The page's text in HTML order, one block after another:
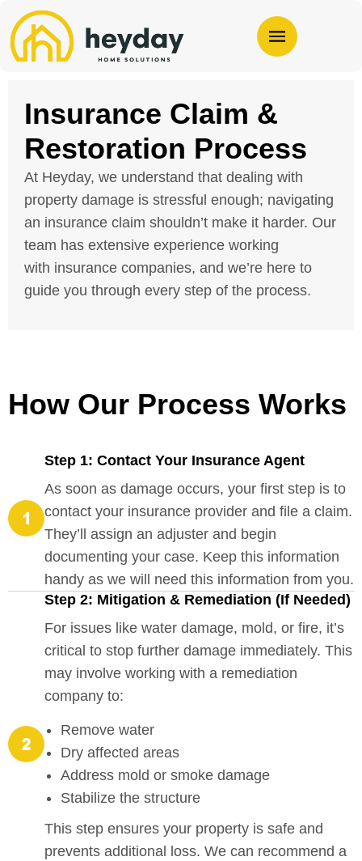
Insurance Claim &
Restoration Process
At Heyday, we understand that dealing with
property damage is stressful enough; navigating
an insurance claim shouldn’t make it harder. Our
team has extensive experience working
with insurance companies, and we’re here to
guide you through every step of the process.
How Our Process Works
Step 1: Contact Your Insurance Agent
As soon as damage occurs, your first step is to
contact your insurance provider and file a claim.
They’ll assign an adjuster and begin
documenting your case. Keep this information
handy as we will need this information from you.
Step 2: Mitigation & Remediation (If Needed)
For issues like water damage, mold, or fire, it’s
critical to stop further damage immediately. This
may involve working with a remediation
company to:
Remove water
Dry affected areas
Address mold or smoke damage
Stabilize the structure
This step ensures your property is safe and
prevents additional loss. We can recommend a